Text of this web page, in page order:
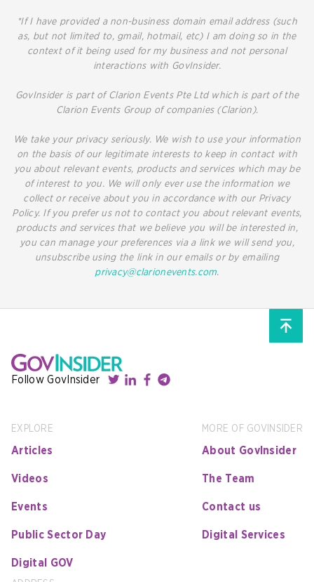
*If I have provided a non-business domain email address (such
as, but not limited to, gmail, hotmail, etc) I am doing so in the
context of it being used for my business and not personal
interactions with GovInsider.
GovInsider is part of Clarion Events Pte Ltd which is part of the
Clarion Events Group of companies (Clarion).
We take your privacy seriously. We wish to use your information
on the basis of our legitimate interests to keep in contact with
you about relevant events, products and services which may be
of interest to you. We will only ever use the information we
collect or receive about you in accordance with our Privacy
Policy. If you prefer us not to contact you about relevant events,
products and services that we believe you will be interested in,
you can manage your preferences via a link we will send you,
unsubscribe using the link in our emails or by emailing
privacy@clarionevents.com.
Follow GovInsider
EXPLORE
Articles
Videos
Events
Public Sector Day
Digital GOV
MORE OF GOVINSIDER
About GovInsider
The Team
Contact us
Digital Services